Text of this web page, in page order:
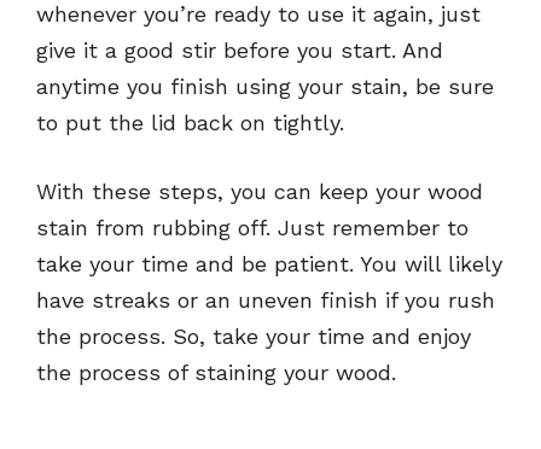
whenever you’re ready to use it again, just
give it a good stir before you start. And
anytime you finish using your stain, be sure
to put the lid back on tightly.
With these steps, you can keep your wood
stain from rubbing off. Just remember to
take your time and be patient. You will likely
have streaks or an uneven finish if you rush
the process. So, take your time and enjoy
the process of staining your wood.